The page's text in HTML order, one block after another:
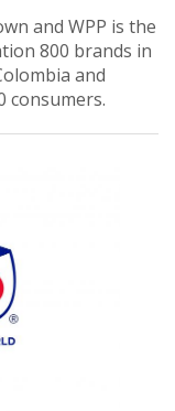
and WPP is the
800 brands in
and
consumers.